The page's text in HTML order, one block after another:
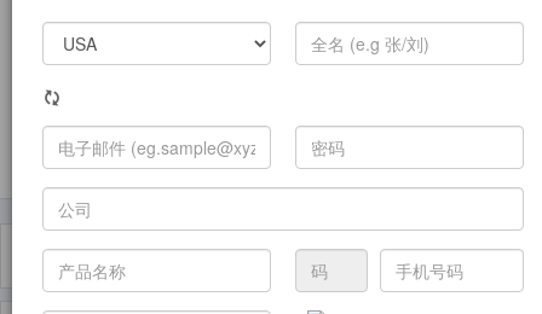
发布采购需求
Toggle
过滤器